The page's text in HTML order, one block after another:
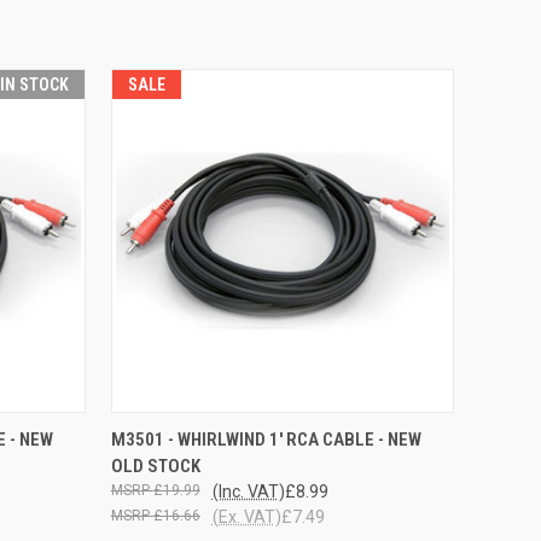
STOCK
CART
- NEW
SALE
QUICK VIEW ADD TO CART
M3501 - WHIRLWIND 1' RCA CABLE - NEW
OLD STOCK
£8.99
£19.99
(Inc. VAT)
£7.49
£16.66 (Ex. VAT)